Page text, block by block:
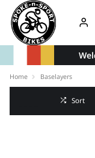
Home Baselayers
Sort